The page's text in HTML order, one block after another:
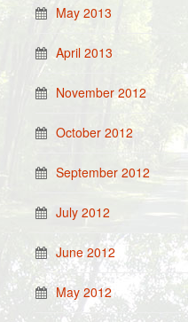
May 2013
April 2013
November 2012
October 2012
September 2012
July 2012
June 2012
May 2012